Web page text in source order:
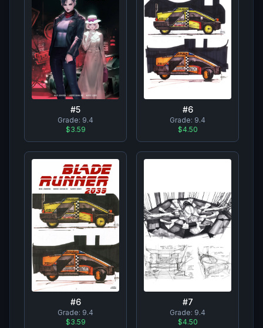
#5
Grade: 9.4
$3.59
#6
Grade: 9.4
$4.50
#6
Grade: 9.4
$3.59
#7
Grade: 9.4
$4.50